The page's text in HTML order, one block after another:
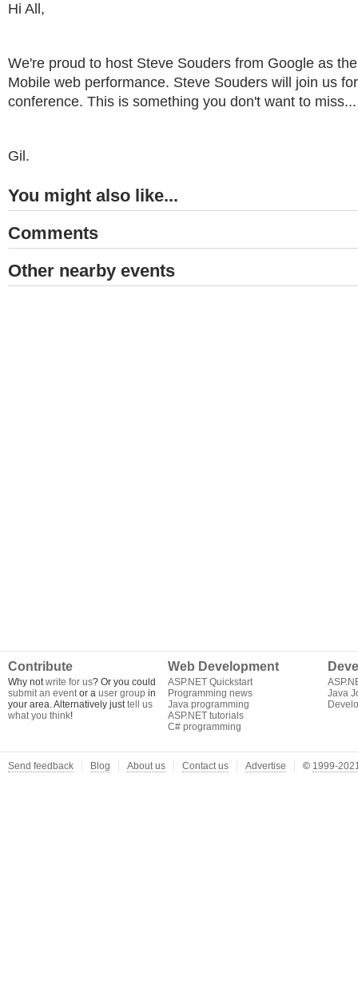
Hi All,
We're proud to host Steve Souders from Google as
Mobile web performance. Steve Souders will join us
conference. This is something you don't want to miss...
Gil.
You might also like...
Comments
Other nearby events
Contribute
Why notwrite for us? Or you could
submit an eventor a user group in
your area. Alternatively justtell us
what you think!
Web Development
ASP.NET Quickstart
Programming news
Java programming
ASP.NET tutorials
C# programming
Java
Send feedback Blog About us Contact us Advertise © 1999-